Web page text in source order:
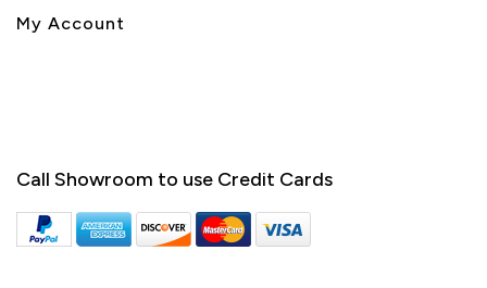
My Account
Call Showroom to use Credit Cards